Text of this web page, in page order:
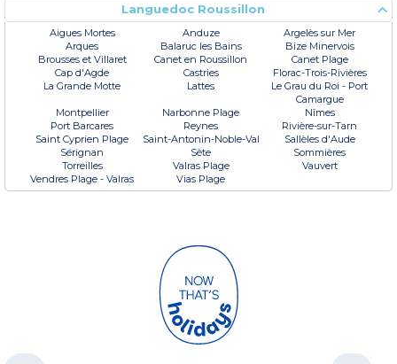
Languedoc Roussillon
Aigues Mortes Anduze
Argelès sur Mer
Arques
Balaruc les Bains
Bize Minervois
Brousses et Villaret
Canet en Roussillon
Canet Plage
Cap d'Agde
Castries
Florac-Trois-Rivières
La Grande Motte
Lattes
Le Grau du Roi - Port
Camargue
Montpellier
Narbonne Plage
Nîmes
Port Barcares
Reynes
Rivière-sur-Tarn
Saint Cyprien Plage
Saint-Antonin-Noble-Val
Sallèles d'Aude
Sérignan
Sète
Sommières
Torreilles
Valras Plage
Vauvert
Vendres Plage - Valras
Vias Plage